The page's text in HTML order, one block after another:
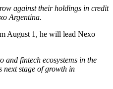
against their holdings in credit
Argentina.
August 1, he will lead Nexo
and fintech ecosystems in the
next stage of growth in